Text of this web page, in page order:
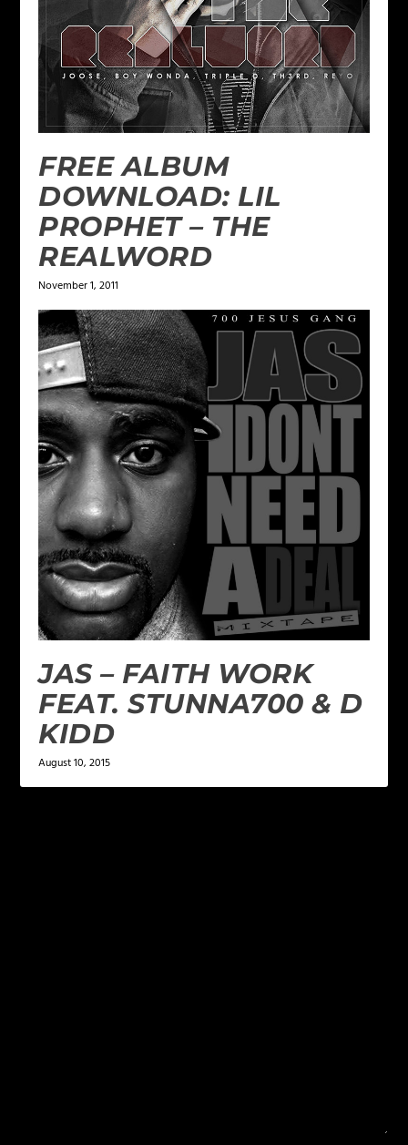
FREE ALBUM
DOWNLOAD: LIL
PROPHET – THE
REALWORD
November 1, 2011
JAS – FAITH WORK
FEAT. STUNNA700 & D
KIDD
August 10, 2015